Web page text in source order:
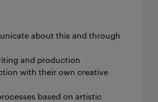
about this and through
and production
with their own creative
based on artistic